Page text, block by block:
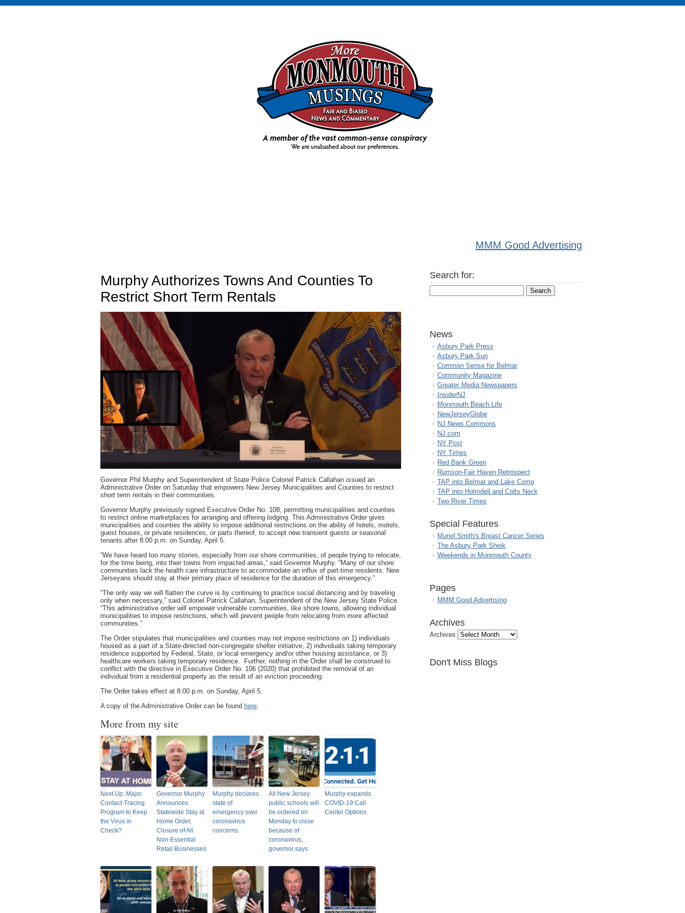
MMM Good Advertising
Murphy Authorizes Towns And Counties To
Restrict Short Term Rentals
Governor Phil Murphy and Superintendent of State Police Colonel Patrick Callahan issued an
Administrative Order on Saturday that empowers New Jersey Municipalities and Counties to restrict
short term rentals in their communities.
Governor Murphy previously signed Executive Order No. 108, permitting municipalities and counties
to restrict online marketplaces for arranging and offering lodging. This Administrative Order gives
municipalities and counties the ability to impose additional restrictions on the ability of hotels, motels,
guest houses, or private residences, or parts thereof, to accept new transient guests or seasonal
tenants after 8:00 p.m. on Sunday, April 5.
“We have heard too many stories, especially from our shore communities, of people trying to relocate,
for the time being, into their towns from impacted areas,” said Governor Murphy. “Many of our shore
communities lack the health care infrastructure to accommodate an influx of part-time residents. New
Jerseyans should stay at their primary place of residence for the duration of this emergency.”
“The only way we will flatten the curve is by continuing to practice social distancing and by traveling
only when necessary,” said Colonel Patrick Callahan, Superintendent of the New Jersey State Police.
“This administrative order will empower vulnerable communities, like shore towns, allowing individual
municipalities to impose restrictions, which will prevent people from relocating from more affected
communities.”
The Order stipulates that municipalities and counties may not impose restrictions on 1) individuals
housed as a part of a State-directed non-congregate shelter initiative, 2) individuals taking temporary
residence supported by Federal, State, or local emergency and/or other housing assistance, or 3)
healthcare workers taking temporary residence. Further, nothing in the Order shall be construed to
conflict with the directive in Executive Order No. 106 (2020) that prohibited the removal of an
individual from a residential property as the result of an eviction proceeding.
The Order takes effect at 8:00 p.m. on Sunday, April 5.
A copy of the Administrative Order can be found here.
More from my site
Next Up: Major
Contact-Tracing
Program to Keep
the Virus in
Check?
Governor Murphy
Announces
Statewide Stay at
Home Order,
Closure of All
Non-Essential
Retail Businesses
Murphy declares
state of
emergency over
coronavirus
concerns
All New Jersey
public schools will
be ordered on
Monday to close
because of
coronavirus,
governor says
Murphy expands
COVID-19 Call
Center Options
Search for:
News
Asbury Park Press
Asbury Park Sun
Common Sense for Belmar
Community Magazine
Greater Media Newspapers
InsiderNJ
Monmouth Beach Life
NewJerseyGlobe
NJ News Commons
NJ.com
NY Post
NY Times
Red Bank Green
Rumson-Fair Haven Retrospect
TAP into Belmar and Lake Como
TAP into Holmdell and Colts Neck
Two River Times
Special Features
Muriel Smith's Breast Cancer Series
The Asbury Park Sheik
Weekends in Monmouth County
Pages
MMM Good Advertising
Archives
Archives
Don't Miss Blogs